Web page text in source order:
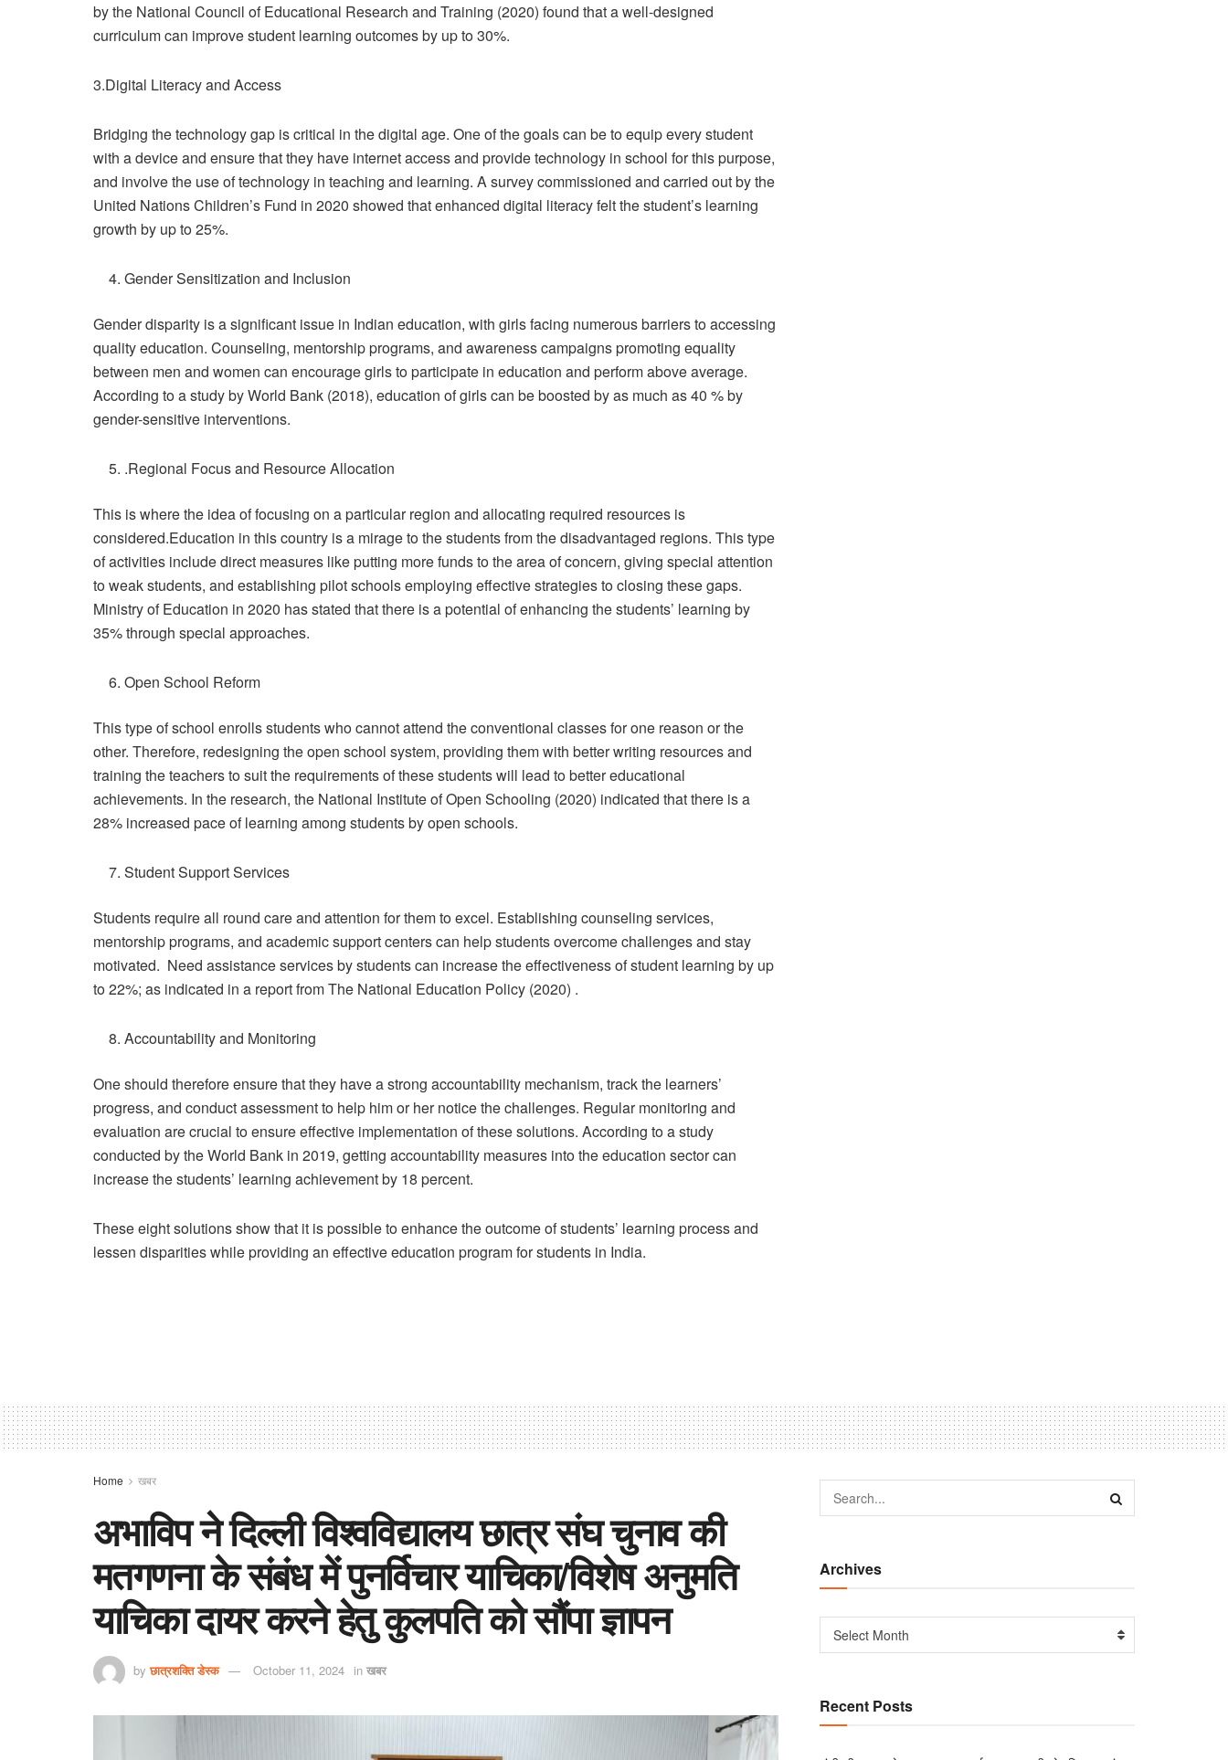
by the National Council of Educational Research and Training (2020) found that a well-designed
curriculum can improve student learning outcomes by up to 30%.
3.Digital Literacy and Access
Bridging the technology gap is critical in the digital age. One of the goals can be to equip every student
with a device and ensure that they have internet access and provide technology in school for this purpose,
and involve the use of technology in teaching and learning. A survey commissioned and carried out by the
United Nations Children’s Fund in 2020 showed that enhanced digital literacy felt the student’s learning
growth by up to 25%.
Gender Sensitization and Inclusion
Gender disparity is a significant issue in Indian education, with girls facing numerous barriers to accessing
quality education. Counseling, mentorship programs, and awareness campaigns promoting equality
between men and women can encourage girls to participate in education and perform above average.
According to a study by World Bank (2018), education of girls can be boosted by as much as 40 % by
gender-sensitive interventions.
.Regional Focus and Resource Allocation
This is where the idea of focusing on a particular region and allocating required resources is
considered.Education in this country is a mirage to the students from the disadvantaged regions. This type
of activities include direct measures like putting more funds to the area of concern, giving special attention
to weak students, and establishing pilot schools employing effective strategies to closing these gaps.
Ministry of Education in 2020 has stated that there is a potential of enhancing the students’ learning by
35% through special approaches.
Open School Reform
This type of school enrolls students who cannot attend the conventional classes for one reason or the
other. Therefore, redesigning the open school system, providing them with better writing resources and
training the teachers to suit the requirements of these students will lead to better educational
achievements. In the research, the National Institute of Open Schooling (2020) indicated that there is a
28% increased pace of learning among students by open schools.
Student Support Services
Students require all round care and attention for them to excel. Establishing counseling services,
mentorship programs, and academic support centers can help students overcome challenges and stay
motivated. Need assistance services by students can increase the effectiveness of student learning by up
to 22%; as indicated in a report from The National Education Policy (2020) .
Accountability and Monitoring
One should therefore ensure that they have a strong accountability mechanism, track the learners’
progress, and conduct assessment to help him or her notice the challenges. Regular monitoring and
evaluation are crucial to ensure effective implementation of these solutions. According to a study
conducted by the World Bank in 2019, getting accountability measures into the education sector can
increase the students’ learning achievement by 18 percent.
These eight solutions show that it is possible to enhance the outcome of students’ learning process and
lessen disparities while providing an effective education program for students in India.
Home खबर
अभाविप ने दिल्ली विश्वविद्यालय छात्र संघ चुनाव की
मतगणना के संबंध में पुनर्विचार याचिका/विशेष अनुमति
याचिका दायर करने हेतु कुलपति को सौंपा ज्ञापन
by छात्रशक्ति डेस्क October 11, 2024 in खबर
Archives
Select Month
Recent Posts